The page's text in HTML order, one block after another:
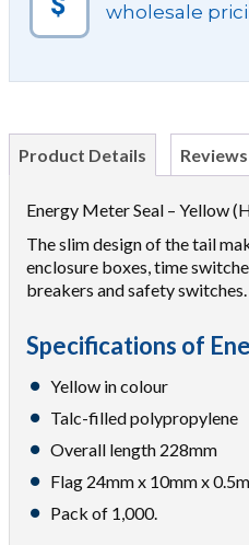
wholesale
Product Details
Energy Meter Seal – Yellow
The slim design of the tail
enclosure boxes, time
breakers and safety switches.
Specifications of
Yellow in colour
Talc-filled polypropylene
Overall length 228mm
Flag 24mm x 10mm x
Pack of 1,000.